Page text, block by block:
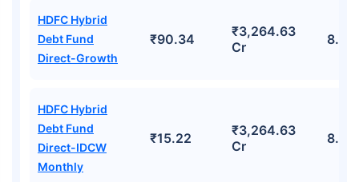
HDFC Hybrid
Debt Fund
Direct-Growth
₹90.34
₹3,264.63
Cr
HDFC Hybrid
Debt Fund
Direct-IDCW
Monthly
₹15.22
₹3,264.63
Cr